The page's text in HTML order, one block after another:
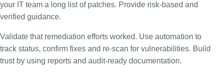
your IT team a long list of patches. Provide risk-based and
verified guidance.
Validate that remediation efforts worked. Use automation to
track status, confirm fixes and re-scan for vulnerabilities. Build
trust by using reports and audit-ready documentation.